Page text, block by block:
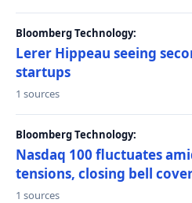
Bloomberg Technology:
Lerer Hippeau seeing
startups
1 sources
Bloomberg Technology:
Nasdaq 100 fluctuates
tensions, closing bell
1 sources